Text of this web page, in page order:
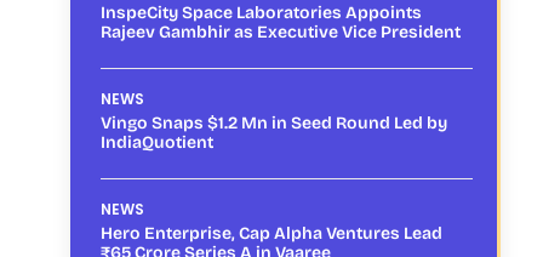
InspeCity Space Laboratories Appoints
Rajeev Gambhir as Executive Vice President
NEWS
Vingo Snaps $1.2 Mn in Seed Round Led by
IndiaQuotient
NEWS
Hero Enterprise, Cap Alpha Ventures Lead
₹65 Crore Series A in Vaaree